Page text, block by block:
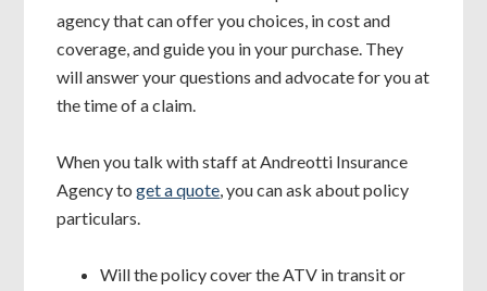
agency that can offer you choices, in cost and
coverage, and guide you in your purchase. They
will answer your questions and advocate for you at
the time of a claim.
When you talk with staff at Andreotti Insurance
Agency toget a quote, you can ask about policy
particulars.
Will the policy cover the ATV in transit or